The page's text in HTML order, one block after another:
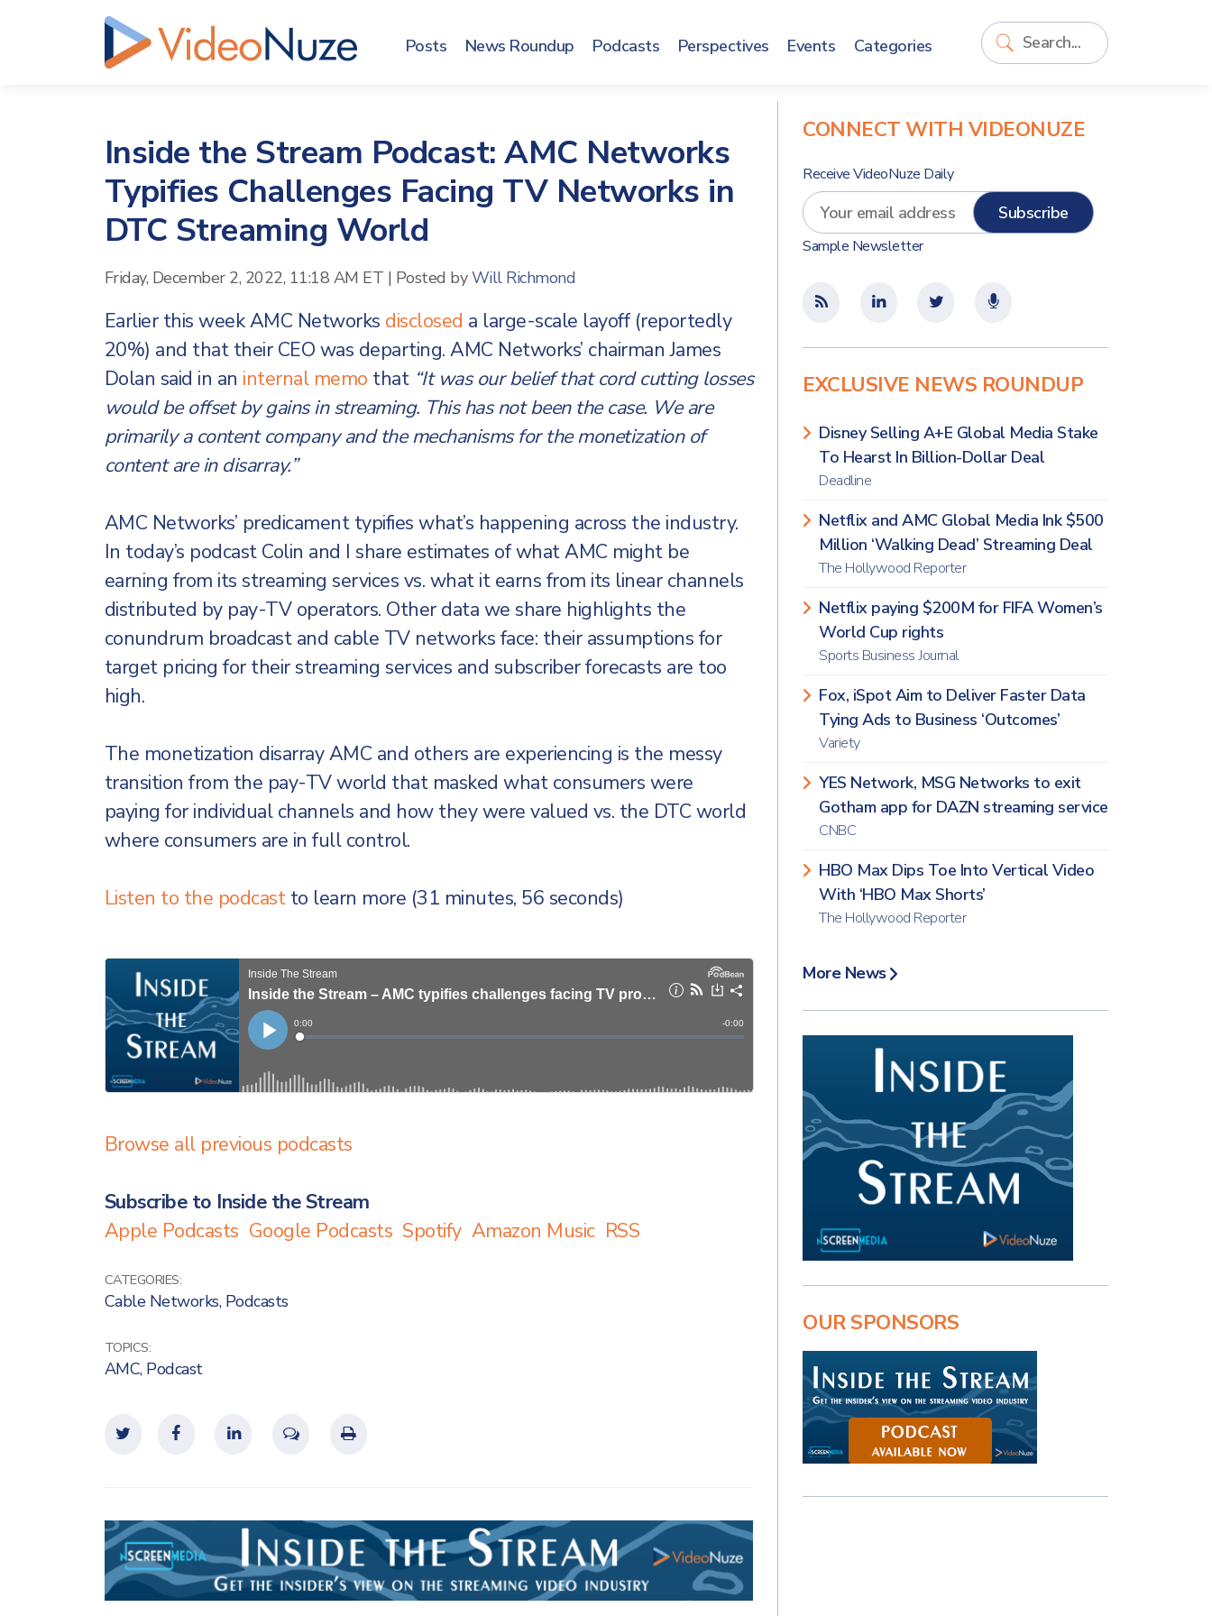
Posts News Roundup Podcasts Perspectives Events Categories
Inside the Stream Podcast: AMC Networks
Typifies Challenges Facing TV Networks in
DTC Streaming World
Friday, December 2, 2022, 11:18 AM ET | Posted byWill Richmond
Earlier this week AMC Networks disclosed a large-scale layoff (reportedly
20%) and that their CEO was departing. AMC Networks’ chairman James
Dolan said in an internal memo that “It was our belief that cord cutting losses
would be offset by gains in streaming. This has not been the case. We are
primarily a content company and the mechanisms for the monetization of
content are in disarray.”
AMC Networks’ predicament typifies what’s happening across the industry.
In today’s podcast Colin and I share estimates of what AMC might be
earning from its streaming services vs. what it earns from its linear channels
distributed by pay-TV operators. Other data we share highlights the
conundrum broadcast and cable TV networks face: their assumptions for
target pricing for their streaming services and subscriber forecasts are too
high.
The monetization disarray AMC and others are experiencing is the messy
transition from the pay-TV world that masked what consumers were
paying for individual channels and how they were valued vs. the DTC world
where consumers are in full control.
Listen to the podcastto learn more (31 minutes, 56 seconds)
Browse all previous podcasts
Subscribe to Inside the Stream
Apple Podcasts Google Podcasts Spotify Amazon Music RSS
CATEGORIES:
Cable Networks, Podcasts
TOPICS:
AMC, Podcast
CONNECT WITH VIDEONUZE
Receive VideoNuze Daily
Sample Newsletter
EXCLUSIVE NEWS ROUNDUP
Disney Selling A+E Global Media Stake
To Hearst In Billion-Dollar Deal
Deadline
Netflix and AMC Global Media Ink $500
Million ‘Walking Dead’ Streaming Deal
The Hollywood Reporter
Netflix paying $200M for FIFA Women’s
World Cup rights
Sports Business Journal
Fox, iSpot Aim to Deliver Faster Data
Tying Ads to Business ‘Outcomes’
Variety
YES Network, MSG Networks to exit
Gotham app for DAZN streaming service
CNBC
HBO Max Dips Toe Into Vertical Video
With ‘HBO Max Shorts’
The Hollywood Reporter
More News
OUR SPONSORS